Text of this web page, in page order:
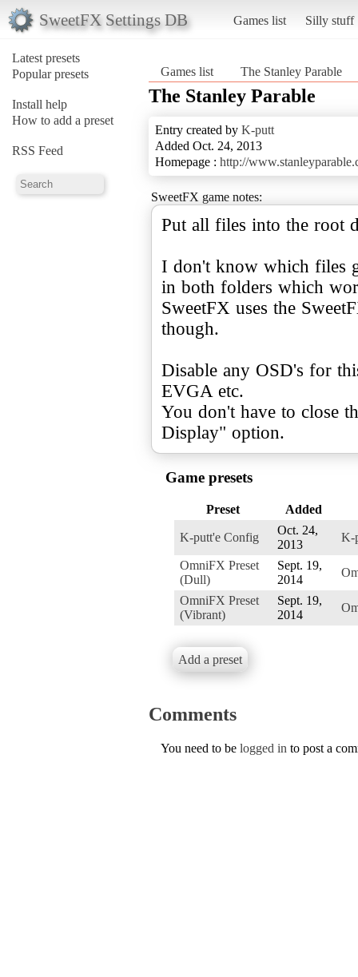
SweetFX Settings DB Games list Silly stuff
Latest presets
Popular presets
Install help
How to add a preset
RSS Feed
Games list The Stanley Parable
The Stanley Parable
Entry created by K-putt
Added Oct. 24, 2013
Homepage : http://
SweetFX game notes:
Put all files into the root
I don't know which files
in both folders which
SweetFX uses the
though.
Disable any OSD's for
EVGA etc.
You don't have to close
Display" option.
Game presets
Preset Added
K-putt'e Config
Oct. 24,
2013
K-
OmniFX Preset
(Dull)
Sept. 19,
2014
OmniFX Preset
(Vibrant)
Sept. 19,
2014
Add a preset
Comments
You need to be logged in to post a